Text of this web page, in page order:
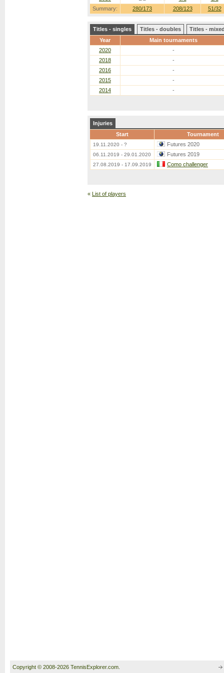
Summary: 280/173 208/123 51/32
Titles - singles Titles - doubles
Titles -
Year
Main tournaments
2020
-
2018
-
2016
-
2015
-
2014
-
Injuries
Start
Tournament
19.11.2020 - ? Futures 2020
06.11.2019 - 29.01.2020 Futures 2019
27.08.2019 - 17.09.2019 Como challenger
« List of players
Copyright © 2008-2026 TennisExplorer.com.